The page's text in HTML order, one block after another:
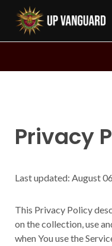
Privacy
Last updated: August
This Privacy Policy
on the collection, use
when You use the